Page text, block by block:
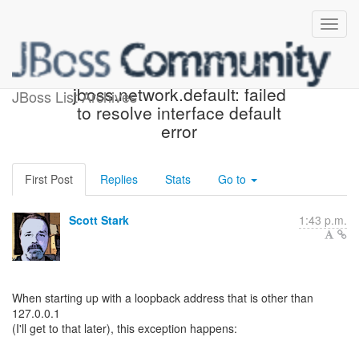
JBoss List Archives
Missing cause on
jboss.network.default: failed
to resolve interface default
error
First Post Replies Stats Go to
Scott Stark 1:43 p.m.
When starting up with a loopback address that is other than
127.0.0.1
(I'll get to that later), this exception happens: